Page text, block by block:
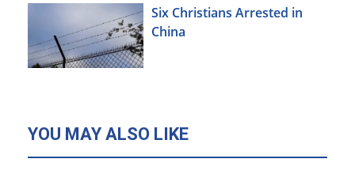
Six Christians Arrested in
China
YOU MAY ALSO LIKE